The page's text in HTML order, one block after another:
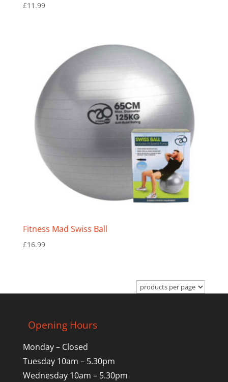
£11.99
Fitness Mad Swiss Ball
£16.99
Opening Hours
Monday – Closed
Tuesday 10am – 5.30pm
Wednesday 10am – 5.30pm